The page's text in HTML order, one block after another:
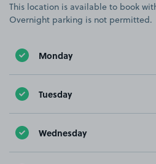
This location is available to book
Overnight parking is not permitted.
Monday
Tuesday
Wednesday